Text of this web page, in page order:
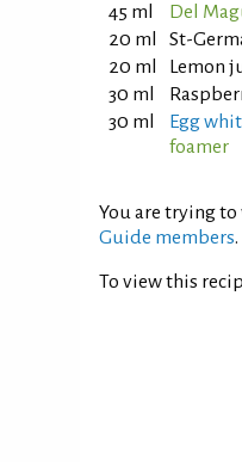
45 ml
Del
20 ml
St-
20 ml
Lemon
30 ml
30 ml
Egg
foamer
You are trying to
Guide members.
To view this